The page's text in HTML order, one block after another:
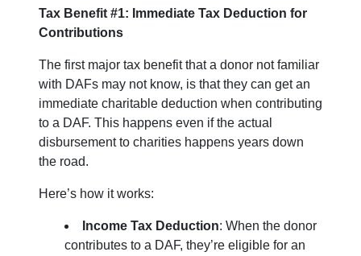
Tax Benefit #1: Immediate Tax Deduction for
Contributions
The first major tax benefit that a donor not familiar
with DAFs may not know, is that they can get an
immediate charitable deduction when contributing
to a DAF. This happens even if the actual
disbursement to charities happens years down
the road.
Here’s how it works:
Income Tax Deduction: When the donor
contributes to a DAF, they’re eligible for an